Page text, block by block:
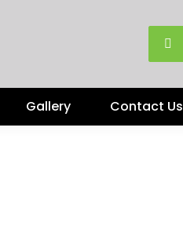
Gallery Contact Us